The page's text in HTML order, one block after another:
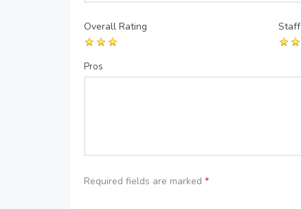
Overall Rating Staff
Pros
Required fields are marked *